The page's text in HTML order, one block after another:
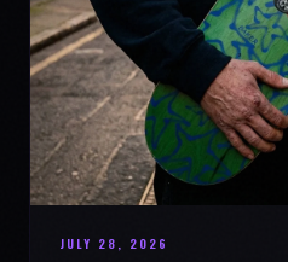
JULY 28, 2026